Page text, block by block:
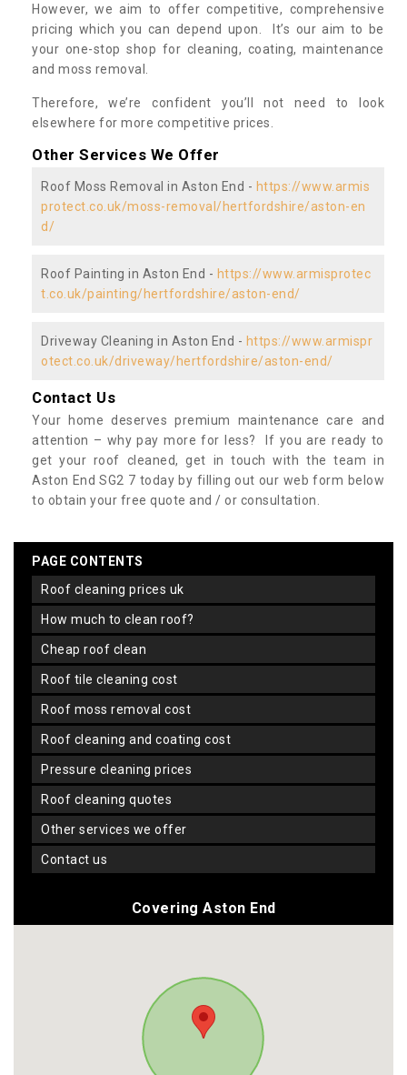
However, we aim to offer competitive, comprehensive
pricing which you can depend upon. It’s our aim to be
your one-stop shop for cleaning, coating, maintenance
and moss removal.
Therefore, we’re confident you’ll not need to look
elsewhere for more competitive prices.
Other Services We Offer
Roof Moss Removal in Aston End - https://www.armis
protect.co.uk/moss-removal/hertfordshire/aston-en
d/
Roof Painting in Aston End - https://www.armisprotec
t.co.uk/painting/hertfordshire/aston-end/
Driveway Cleaning in Aston End - https://www.armispr
otect.co.uk/driveway/hertfordshire/aston-end/
Contact Us
Your home deserves premium maintenance care and
attention – why pay more for less? If you are ready to
get your roof cleaned, get in touch with the team in
Aston End SG2 7 today by filling out our web form below
to obtain your free quote and / or consultation.
PAGE CONTENTS
roof cleaning prices uk
how much to clean roof?
cheap roof clean
roof tile cleaning cost
roof moss removal cost
roof cleaning and coating cost
pressure cleaning prices
roof cleaning quotes
other services we offer
contact us
Covering Aston End